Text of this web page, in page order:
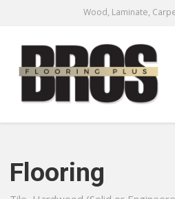
Wood, Laminate,
Flooring